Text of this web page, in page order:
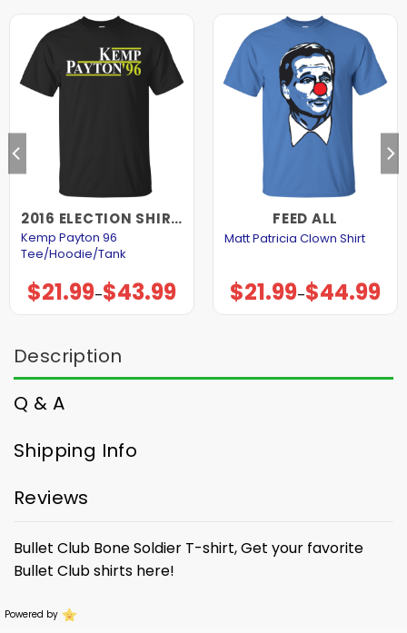
2016 ELECTION SHIRTS AND HOODIES
Kemp Payton 96
Tee/Hoodie/Tank
$21.99–$43.99
Price
range:
$21.99
FEED ALL
Matt Patricia Clown Shirt
$21.99–$44.99
Price
range:
$21.99
Description
Q & A
Shipping Info
Reviews
Bullet Club Bone Soldier T-shirt, Get your favorite
Bullet Club shirts here!
Powered by